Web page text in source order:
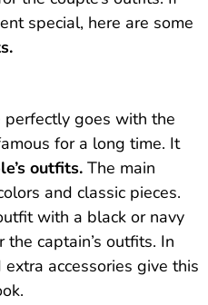
special, here are some
perfectly goes with the
for a long time. It
outfits. The main
and classic pieces.
with a black or navy
captain’s outfits. In
accessories give this